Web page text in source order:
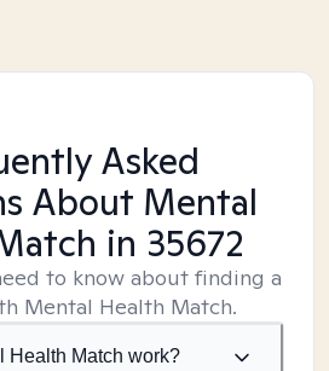
Asked
About Mental
in 35672
to know about finding a
Mental Health Match.
Health Match work?